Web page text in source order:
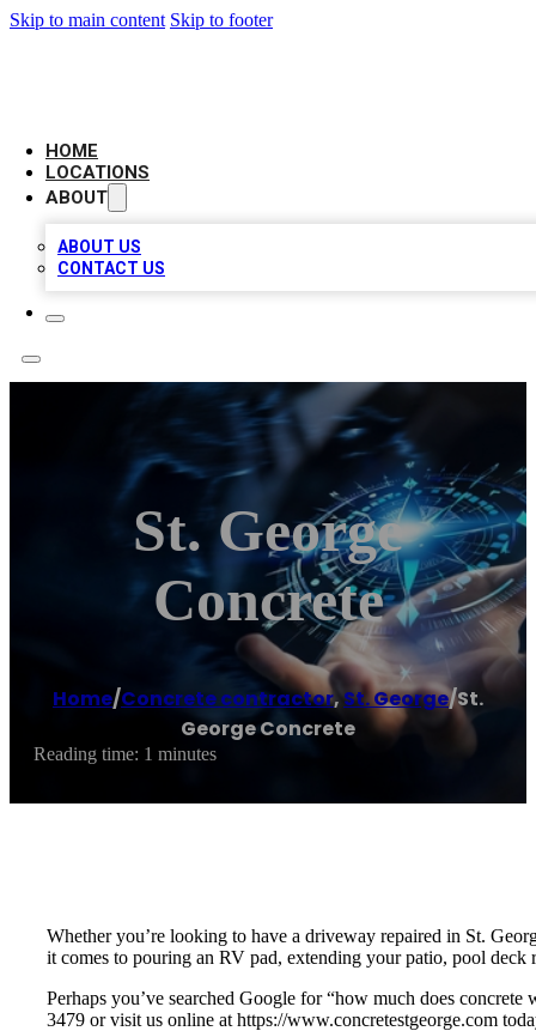
Skip to main content Skip to footer
HOME
LOCATIONS
ABOUT
ABOUT US
CONTACT US
St. George
Concrete
Home/Concrete contractor, St. George/St.
George Concrete
Reading time: 1 minutes
Whether you’re looking to have a driveway repaired in St.
it comes to pouring an RV pad, extending your patio, pool deck
Perhaps you’ve searched Google for “how much does
3479 or visit us online at https://www.concretestgeorge.com